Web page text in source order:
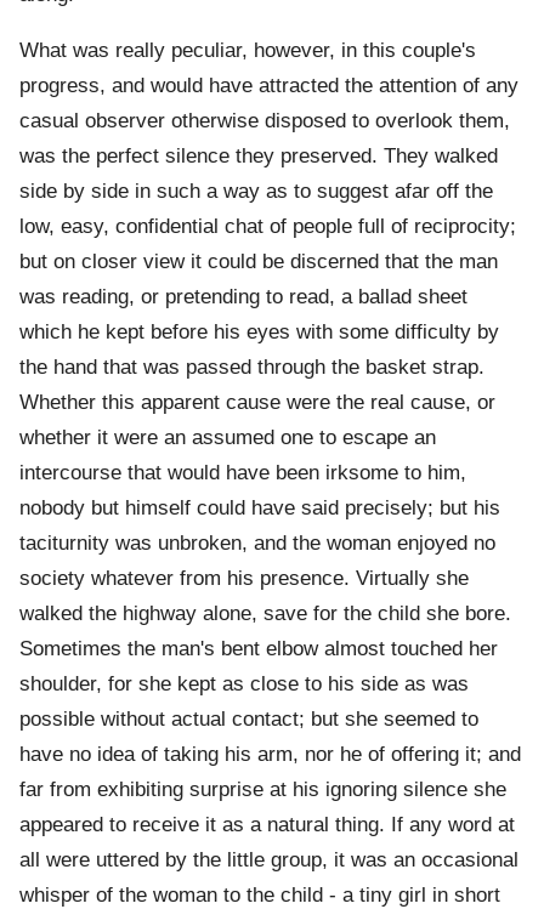
What was really peculiar, however, in this couple's
progress, and would have attracted the attention of any
casual observer otherwise disposed to overlook them,
was the perfect silence they preserved. They walked
side by side in such a way as to suggest afar off the
low, easy, confidential chat of people full of reciprocity;
but on closer view it could be discerned that the man
was reading, or pretending to read, a ballad sheet
which he kept before his eyes with some difficulty by
the hand that was passed through the basket strap.
Whether this apparent cause were the real cause, or
whether it were an assumed one to escape an
intercourse that would have been irksome to him,
nobody but himself could have said precisely; but his
taciturnity was unbroken, and the woman enjoyed no
society whatever from his presence. Virtually she
walked the highway alone, save for the child she bore.
Sometimes the man's bent elbow almost touched her
shoulder, for she kept as close to his side as was
possible without actual contact; but she seemed to
have no idea of taking his arm, nor he of offering it; and
far from exhibiting surprise at his ignoring silence she
appeared to receive it as a natural thing. If any word at
all were uttered by the little group, it was an occasional
whisper of the woman to the child - a tiny girl in short